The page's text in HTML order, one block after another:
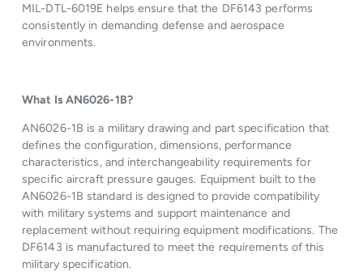
MIL-DTL-6019E helps ensure that the DF6143 performs
consistently in demanding defense and aerospace
environments.
What Is AN6026-1B?
AN6026-1B is a military drawing and part specification that
defines the configuration, dimensions, performance
characteristics, and interchangeability requirements for
specific aircraft pressure gauges. Equipment built to the
AN6026-1B standard is designed to provide compatibility
with military systems and support maintenance and
replacement without requiring equipment modifications. The
DF6143 is manufactured to meet the requirements of this
military specification.